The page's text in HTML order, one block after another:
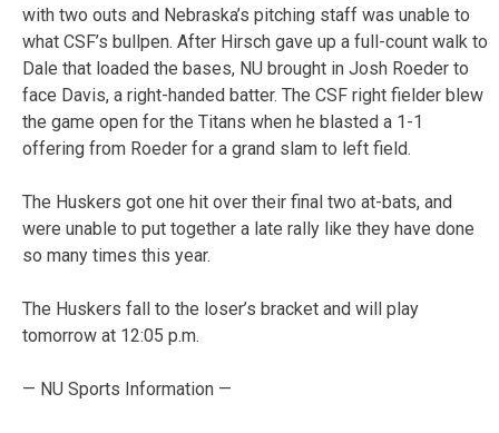
with two outs and Nebraska’s pitching staff was unable to
what CSF’s bullpen. After Hirsch gave up a full-count walk to
Dale that loaded the bases, NU brought in Josh Roeder to
face Davis, a right-handed batter. The CSF right fielder blew
the game open for the Titans when he blasted a 1-1
offering from Roeder for a grand slam to left field.
The Huskers got one hit over their final two at-bats, and
were unable to put together a late rally like they have done
so many times this year.
The Huskers fall to the loser’s bracket and will play
tomorrow at 12:05 p.m.
— NU Sports Information —